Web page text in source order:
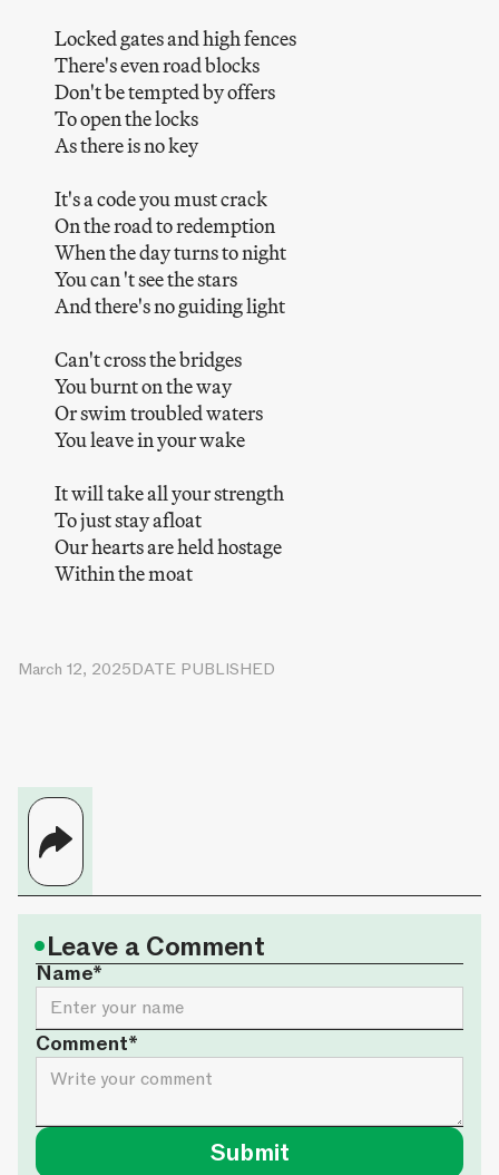
Locked gates and high fences
There's even road blocks
Don't be tempted by offers
To open the locks
As there is no key
It's a code you must crack
On the road to redemption
When the day turns to night
You can 't see the stars
And there's no guiding light
Can't cross the bridges
You burnt on the way
Or swim troubled waters
You leave in your wake
It will take all your strength
To just stay afloat
Our hearts are held hostage
Within the moat
DATE PUBLISHED
March 12, 2025
•Leave a Comment
Name*
Comment*